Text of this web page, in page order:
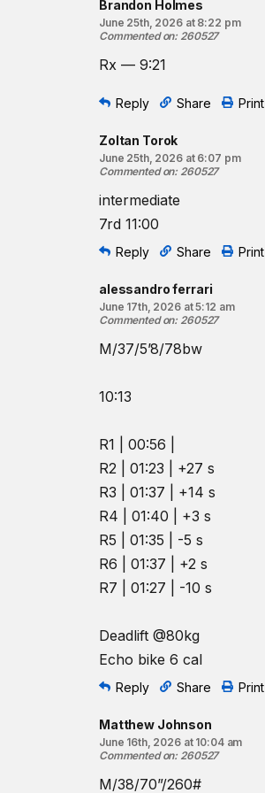
Brandon Holmes
June 25th, 2026 at 8:22 pm
Commented on: 260527
Rx — 9:21
Reply Share Print
Zoltan Torok
June 25th, 2026 at 6:07 pm
Commented on: 260527
intermediate
7rd 11:00
Reply Share Print
alessandro ferrari
June 17th, 2026 at 5:12 am
Commented on: 260527
M/37/5’8/78bw
10:13
R1 | 00:56 |
R2 | 01:23 | +27 s
R3 | 01:37 | +14 s
R4 | 01:40 | +3 s
R5 | 01:35 | -5 s
R6 | 01:37 | +2 s
R7 | 01:27 | -10 s
Deadlift @80kg
Echo bike 6 cal
Reply Share Print
Matthew Johnson
June 16th, 2026 at 10:04 am
Commented on: 260527
M/38/70”/260#